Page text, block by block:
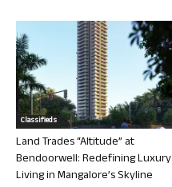
Classifieds
Land Trades “Altitude” at
Bendoorwell: Redefining Luxury
Living in Mangalore’s Skyline